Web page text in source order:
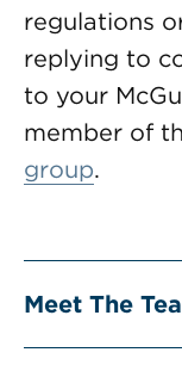
regulations
replying to
to your
member of
group.
Meet The